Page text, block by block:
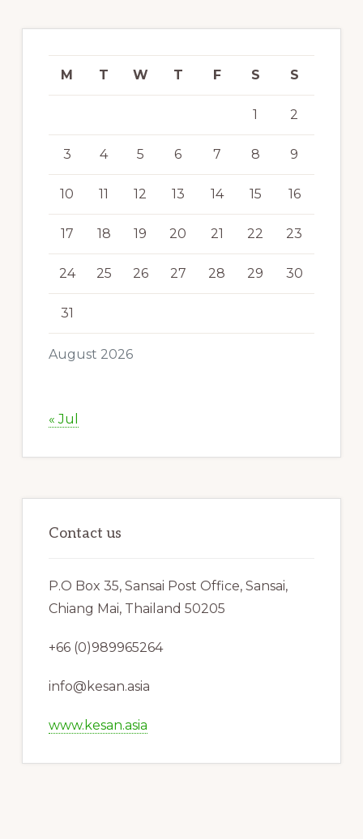
August 2026
M T W T F S S
1 2
3 4 5 6 7 8 9
10 11 12 13 14 15 16
17 18 19 20 21 22 23
24 25 26 27 28 29 30
31
« Jul
Contact us
P.O Box 35, Sansai Post Office, Sansai,
Chiang Mai, Thailand 50205
+66 (0)989965264
info@kesan.asia
www.kesan.asia